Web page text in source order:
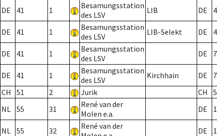
DE 41 1
Besamungsstation
des LSV
LIB DE
DE 41 1
Besamungsstation
des LSV
LIB-Selekt DE
DE 41 1
Besamungsstation
des LSV
DE 7
DE 41 1
Besamungsstation
des LSV
Kirchhain DE
7
CH
51 2 Jurik CH
NL 55 31
René van der
Molen e.a.
DE
NL 55 32
René van der
DE